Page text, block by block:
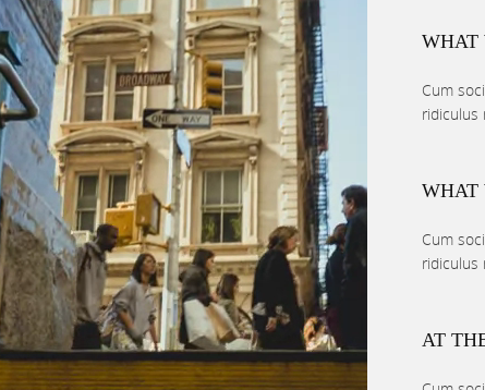
WHAT
Cum
ridiculus
WHAT
Cum
ridiculus
AT